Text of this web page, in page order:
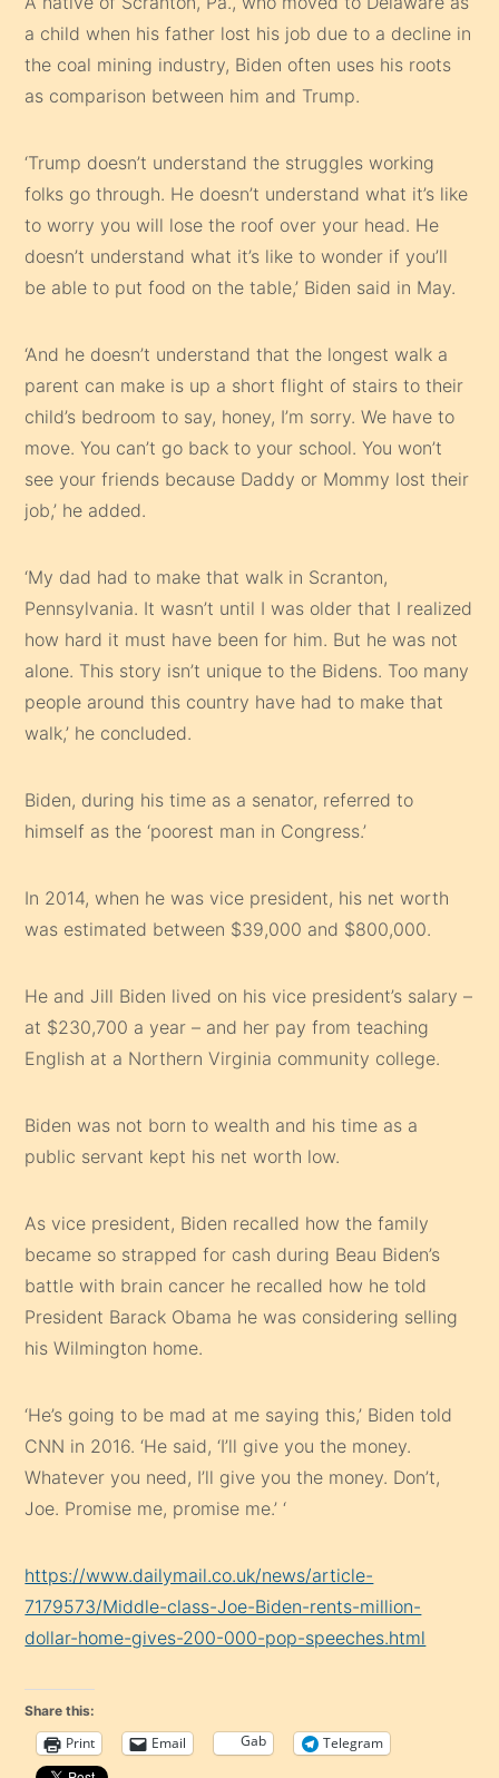
a child when his father lost his job due to a decline in
the coal mining industry, Biden often uses his roots
as comparison between him and Trump.
‘Trump doesn’t understand the struggles working
folks go through. He doesn’t understand what it’s like
to worry you will lose the roof over your head. He
doesn’t understand what it’s like to wonder if you’ll
be able to put food on the table,’ Biden said in May.
‘And he doesn’t understand that the longest walk a
parent can make is up a short flight of stairs to their
child’s bedroom to say, honey, I’m sorry. We have to
move. You can’t go back to your school. You won’t
see your friends because Daddy or Mommy lost their
job,’ he added.
‘My dad had to make that walk in Scranton,
Pennsylvania. It wasn’t until I was older that I realized
how hard it must have been for him. But he was not
alone. This story isn’t unique to the Bidens. Too many
people around this country have had to make that
walk,’ he concluded.
Biden, during his time as a senator, referred to
himself as the ‘poorest man in Congress.’
In 2014, when he was vice president, his net worth
was estimated between $39,000 and $800,000.
He and Jill Biden lived on his vice president’s salary –
at $230,700 a year – and her pay from teaching
English at a Northern Virginia community college.
Biden was not born to wealth and his time as a
public servant kept his net worth low.
As vice president, Biden recalled how the family
became so strapped for cash during Beau Biden’s
battle with brain cancer he recalled how he told
President Barack Obama he was considering selling
his Wilmington home.
‘He’s going to be mad at me saying this,’ Biden told
CNN in 2016. ‘He said, ‘I’ll give you the money.
Whatever you need, I’ll give you the money. Don’t,
Joe. Promise me, promise me.’ ‘
https://www.dailymail.co.uk/news/article-
7179573/Middle-class-Joe-Biden-rents-million-
dollar-home-gives-200-000-pop-speeches.html
Share this:
Print Email Gab Telegram